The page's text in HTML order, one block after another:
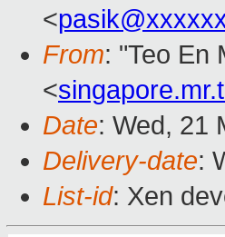
<
From: "Teo En
<
Date: Wed, 21
Delivery-date:
List-id: Xen